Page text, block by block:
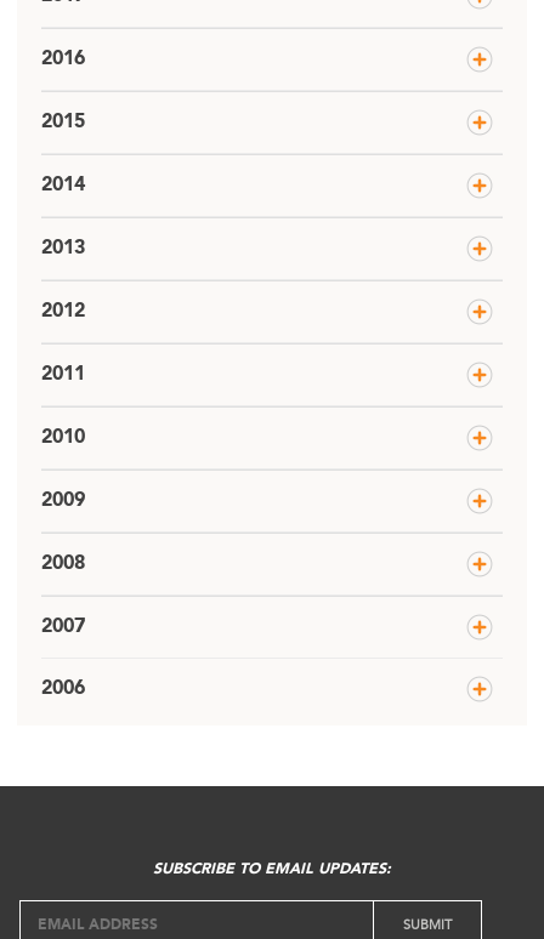
2016
2015
2014
2013
2012
2011
2010
2009
2008
2007
2006
SUBSCRIBE TO EMAIL UPDATES: